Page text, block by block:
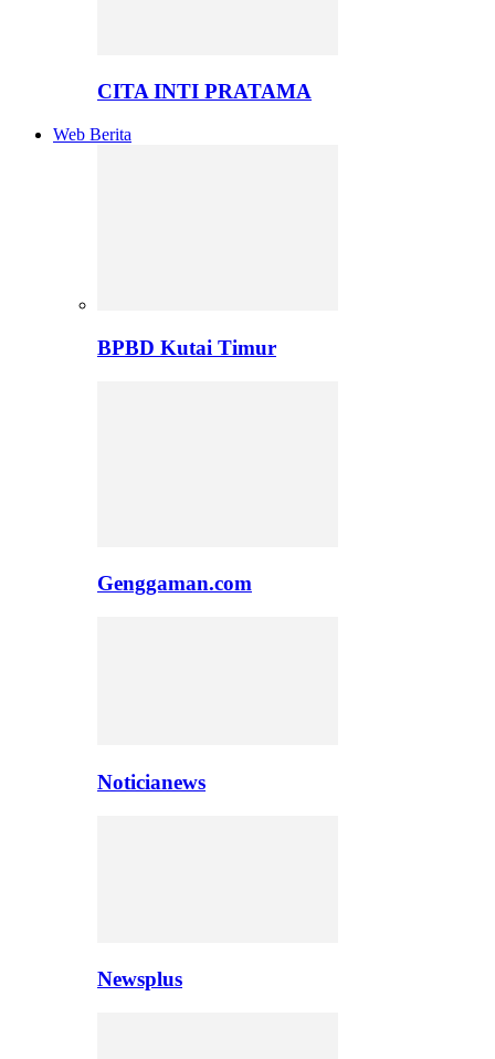
CITA INTI PRATAMA
Web Berita
BPBD Kutai Timur
Genggaman.com
Noticianews
Newsplus